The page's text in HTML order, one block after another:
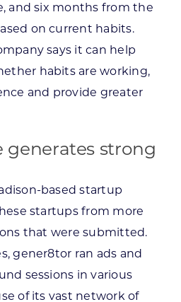
and six months from the
on current habits.
says it can help
habits are working,
and provide greater
generates strong
based startup
startups from more
that were submitted.
gener8tor ran ads and
sessions in various
of its vast network of